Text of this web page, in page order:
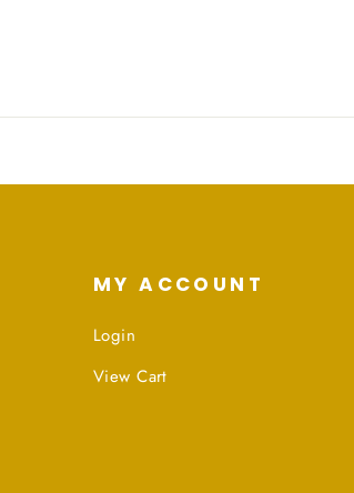
MY ACCOUNT
Login
View Cart